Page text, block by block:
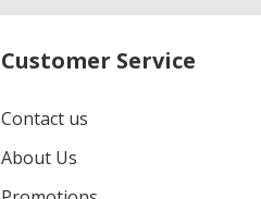
Customer Service
Contact us
About Us